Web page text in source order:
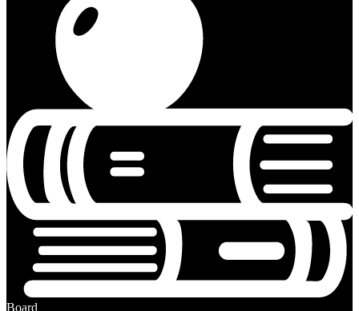
Board